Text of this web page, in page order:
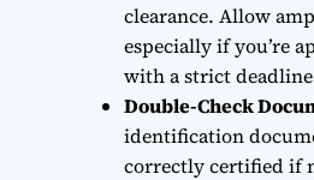
clearance. Allow
especially if you’re
with a strict
Double-Check
identification
correctly certified if